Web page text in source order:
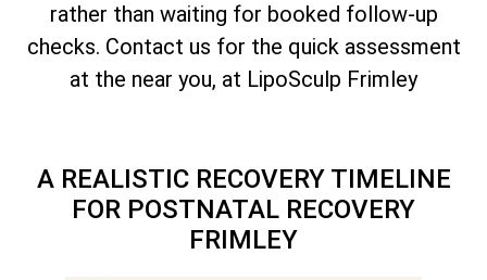
rather than waiting for booked follow-up
checks. Contact us for the quick assessment
at the near you, at LipoSculp Frimley
A REALISTIC RECOVERY TIMELINE
FOR POSTNATAL RECOVERY
FRIMLEY